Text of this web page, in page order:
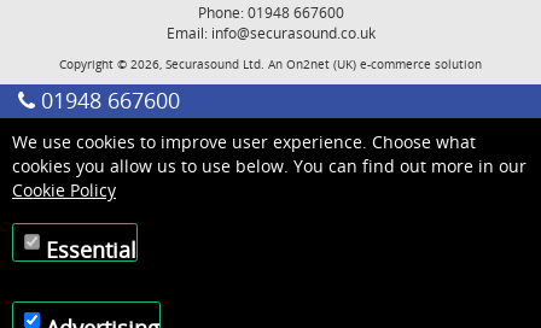
Phone: 01948 667600
Email: info@securasound.co.uk
Copyright © 2026, Securasound Ltd. An On2net (UK) e-commerce solution
01948 667600
We use cookies to improve user experience. Choose what
cookies you allow us to use below. You can find out more in our
Cookie Policy
Essential